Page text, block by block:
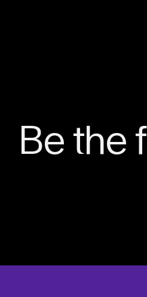
Be the